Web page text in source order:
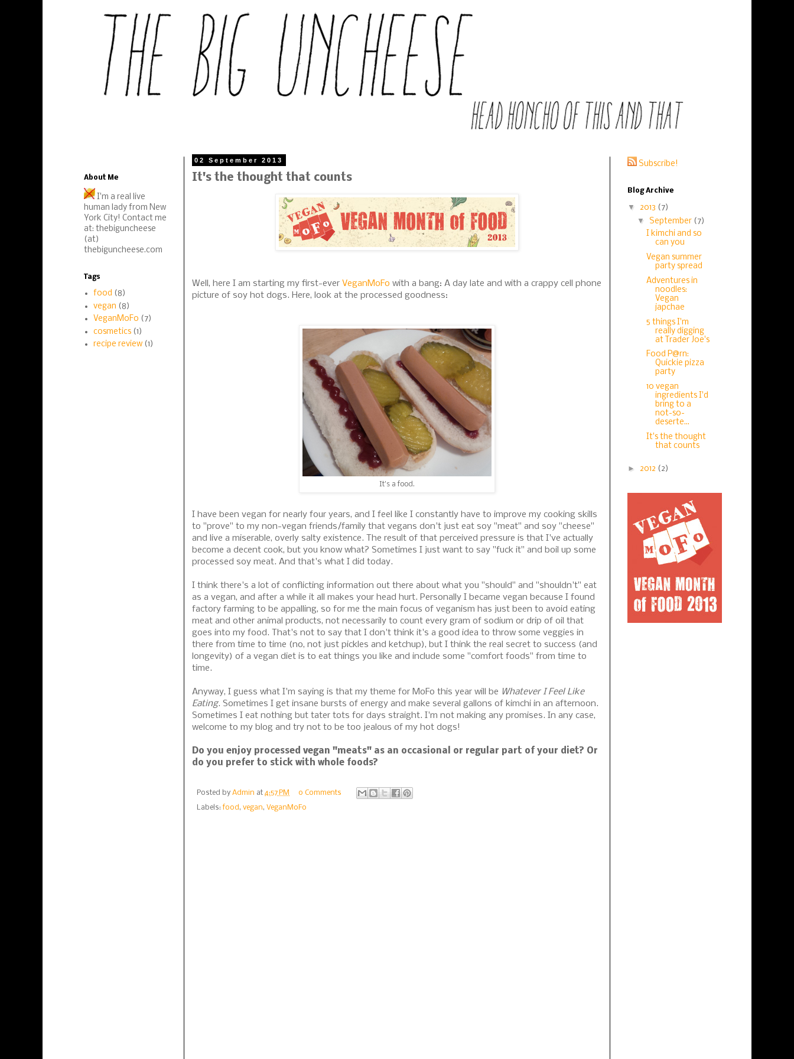
02 September 2013
It's the thought that counts
Well, here I am starting my first-ever VeganMoFo with a bang: A day late and with a crappy cell phone
picture of soy hot dogs. Here, look at the processed goodness:
It's a food.
I have been vegan for nearly four years, and I feel like I constantly have to improve my cooking skills
to "prove" to my non-vegan friends/family that vegans don't just eat soy "meat" and soy "cheese"
and live a miserable, overly salty existence. The result of that perceived pressure is that I've actually
become a decent cook, but you know what? Sometimes I just want to say "fuck it" and boil up some
processed soy meat. And that's what I did today.
I think there's a lot of conflicting information out there about what you "should" and "shouldn't" eat
as a vegan, and after a while it all makes your head hurt. Personally I became vegan because I found
factory farming to be appalling, so for me the main focus of veganism has just been to avoid eating
meat and other animal products, not necessarily to count every gram of sodium or drip of oil that
goes into my food. That's not to say that I don't think it's a good idea to throw some veggies in
there from time to time (no, not just pickles and ketchup), but I think the real secret to success (and
longevity) of a vegan diet is to eat things you like and include some "comfort foods" from time to
time.
Anyway, I guess what I'm saying is that my theme for MoFo this year will be Whatever I Feel Like
Eating. Sometimes I get insane bursts of energy and make several gallons of kimchi in an afternoon.
Sometimes I eat nothing but tater tots for days straight. I'm not making any promises. In any case,
welcome to my blog and try not to be too jealous of my hot dogs!
Do you enjoy processed vegan "meats" as an occasional or regular part of your diet? Or
do you prefer to stick with whole foods?
Posted by Admin at 4:57 PM
0 Comments
Labels:food , vegan, VeganMoFo
About Me
I'm a real live
human lady from New
York City! Contact me
at: thebiguncheese
(at)
thebiguncheese.com
Tags
food (8)
vegan (8)
VeganMoFo (7)
cosmetics (1)
recipe review (1)
Subscribe!
Blog Archive
▼ 2013 (7)
▼ September (7)
I kimchi and so
can you
Vegan summer
party spread
Adventures in
noodles:
Vegan
japchae
5 things I'm
really digging
at Trader Joe's
Food P@rn:
Quickie pizza
party
10 vegan
ingredients I'd
bring to a
not-so-
deserte...
It's the thought
that counts
► 2012 (2)